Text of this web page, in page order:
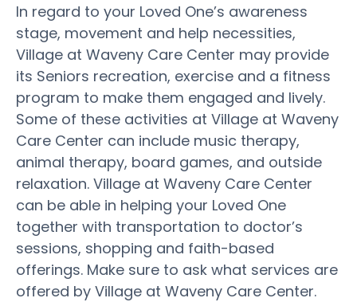
In regard to your Loved One’s awareness
stage, movement and help necessities,
Village at Waveny Care Center may provide
its Seniors recreation, exercise and a fitness
program to make them engaged and lively.
Some of these activities at Village at Waveny
Care Center can include music therapy,
animal therapy, board games, and outside
relaxation. Village at Waveny Care Center
can be able in helping your Loved One
together with transportation to doctor’s
sessions, shopping and faith-based
offerings. Make sure to ask what services are
offered by Village at Waveny Care Center.